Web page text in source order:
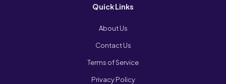
Quick Links
About Us
Contact Us
Terms of Service
Privacy Policy